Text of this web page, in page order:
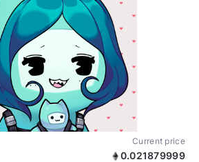
Current price
0.021879999